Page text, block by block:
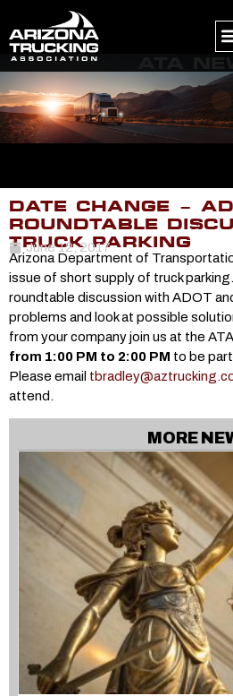
DATE CHANGE –
ROUNDTABLE
TRUCK PARKING
June 12, 2017
Arizona Department of
issue of short supply of truck
roundtable discussion with ADOT
problems and look at possible
from your company join us at the
from 1:00 PM to 2:00 PM to be
Please email
attend.
MORE